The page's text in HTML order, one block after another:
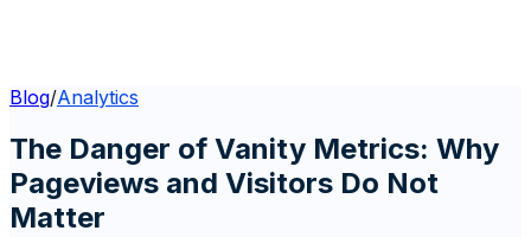
Blog/Analytics
The Danger of Vanity Metrics: Why
Pageviews and Visitors Do Not
Matter